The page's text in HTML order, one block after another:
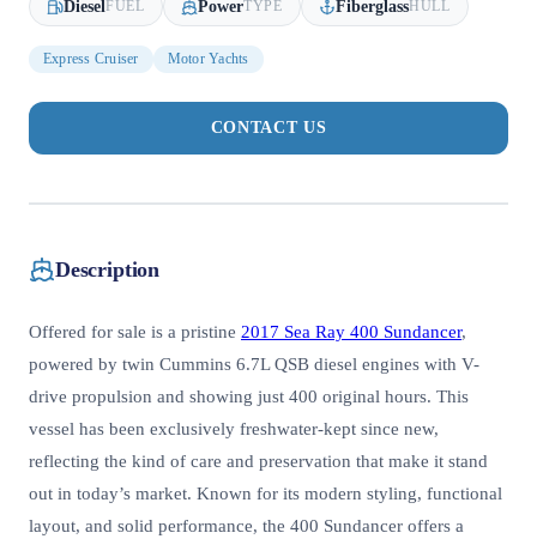
Diesel FUEL PowerTYPE FiberglassHULL
Express Cruiser Motor Yachts
CONTACT US
Description
Offered for sale is a pristine 2017 Sea Ray 400 Sundancer,
powered by twin Cummins 6.7L QSB diesel engines with V-
drive propulsion and showing just 400 original hours. This
vessel has been exclusively freshwater-kept since new,
reflecting the kind of care and preservation that make it stand
out in today’s market. Known for its modern styling, functional
layout, and solid performance, the 400 Sundancer offers a